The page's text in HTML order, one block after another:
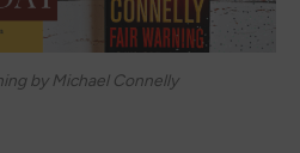
by Michael Connelly